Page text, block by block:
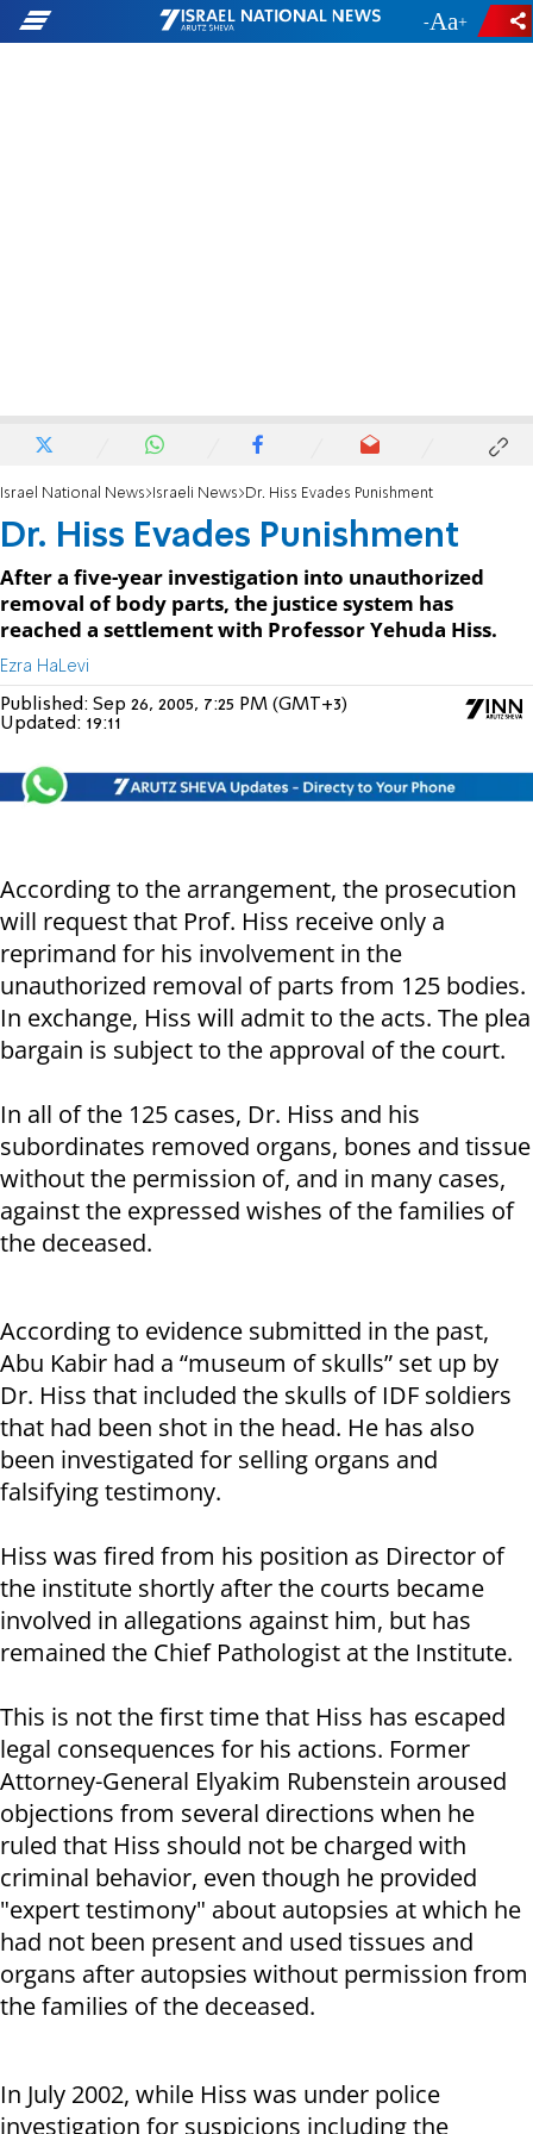
- +
Israel National News Israeli News Dr. Hiss Evades Punishment
Dr. Hiss Evades Punishment
After a five-year investigation into unauthorized
removal of body parts, the justice system has
reached a settlement with Professor Yehuda Hiss.
Ezra HaLevi
Published: Sep 26, 2005, 7:25 PM (GMT+3)
Updated: 19:11
According to the arrangement, the prosecution
will request that Prof. Hiss receive only a
reprimand for his involvement in the
unauthorized removal of parts from 125 bodies.
In exchange, Hiss will admit to the acts. The plea
bargain is subject to the approval of the court.
In all of the 125 cases, Dr. Hiss and his
subordinates removed organs, bones and tissue
without the permission of, and in many cases,
against the expressed wishes of the families of
the deceased.
According to evidence submitted in the past,
Abu Kabir had a “museum of skulls” set up by
Dr. Hiss that included the skulls of IDF soldiers
that had been shot in the head. He has also
been investigated for selling organs and
falsifying testimony.
Hiss was fired from his position as Director of
the institute shortly after the courts became
involved in allegations against him, but has
remained the Chief Pathologist at the Institute.
This is not the first time that Hiss has escaped
legal consequences for his actions. Former
Attorney-General Elyakim Rubenstein aroused
objections from several directions when he
ruled that Hiss should not be charged with
criminal behavior, even though he provided
"expert testimony" about autopsies at which he
had not been present and used tissues and
organs after autopsies without permission from
the families of the deceased.
In July 2002, while Hiss was under police
investigation for suspicions including the